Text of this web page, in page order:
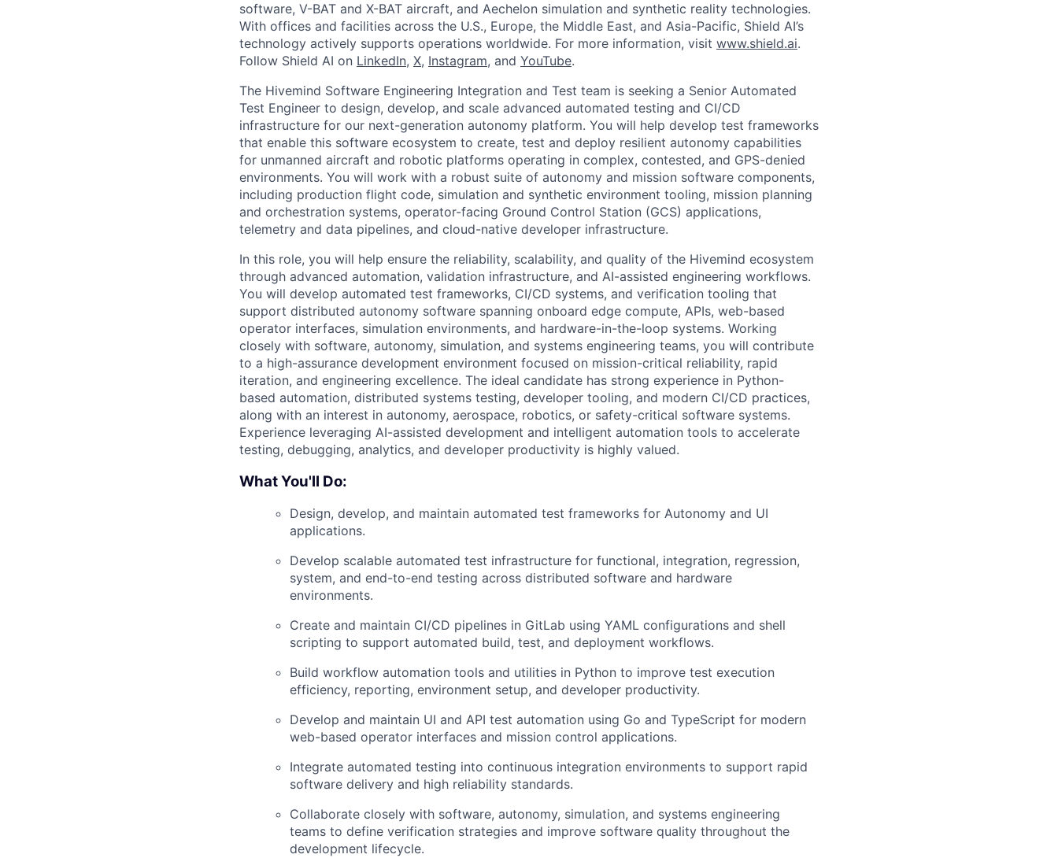
software, V-BAT and X-BAT aircraft, and Aechelon simulation and synthetic reality technologies.
With offices and facilities across the U.S., Europe, the Middle East, and Asia-Pacific, Shield AI’s
technology actively supports operations worldwide. For more information, visit www.shield.ai.
Follow Shield AI on LinkedIn, X, Instagram, and YouTube.
The Hivemind Software Engineering Integration and Test team is seeking a Senior Automated
Test Engineer to design, develop, and scale advanced automated testing and CI/CD
infrastructure for our next-generation autonomy platform. You will help develop test frameworks
that enable this software ecosystem to create, test and deploy resilient autonomy capabilities
for unmanned aircraft and robotic platforms operating in complex, contested, and GPS-denied
environments. You will work with a robust suite of autonomy and mission software components,
including production flight code, simulation and synthetic environment tooling, mission planning
and orchestration systems, operator-facing Ground Control Station (GCS) applications,
telemetry and data pipelines, and cloud-native developer infrastructure.
In this role, you will help ensure the reliability, scalability, and quality of the Hivemind ecosystem
through advanced automation, validation infrastructure, and AI-assisted engineering workflows.
You will develop automated test frameworks, CI/CD systems, and verification tooling that
support distributed autonomy software spanning onboard edge compute, APIs, web-based
operator interfaces, simulation environments, and hardware-in-the-loop systems. Working
closely with software, autonomy, simulation, and systems engineering teams, you will contribute
to a high-assurance development environment focused on mission-critical reliability, rapid
iteration, and engineering excellence. The ideal candidate has strong experience in Python-
based automation, distributed systems testing, developer tooling, and modern CI/CD practices,
along with an interest in autonomy, aerospace, robotics, or safety-critical software systems.
Experience leveraging AI-assisted development and intelligent automation tools to accelerate
testing, debugging, analytics, and developer productivity is highly valued.
What You'll Do:
Design, develop, and maintain automated test frameworks for Autonomy and UI
applications.
Develop scalable automated test infrastructure for functional, integration, regression,
system, and end-to-end testing across distributed software and hardware
environments.
Create and maintain CI/CD pipelines in GitLab using YAML configurations and shell
scripting to support automated build, test, and deployment workflows.
Build workflow automation tools and utilities in Python to improve test execution
efficiency, reporting, environment setup, and developer productivity.
Develop and maintain UI and API test automation using Go and TypeScript for modern
web-based operator interfaces and mission control applications.
Integrate automated testing into continuous integration environments to support rapid
software delivery and high reliability standards.
Collaborate closely with software, autonomy, simulation, and systems engineering
teams to define verification strategies and improve software quality throughout the
development lifecycle.